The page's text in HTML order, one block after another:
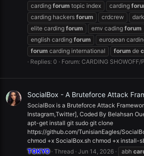
carding forum topic index carding
carding hackers forum crdcrew
elite carding forum emv cading forum
english carding forum european
forum carding international forum de
Replies: 0
Forum: CARDING SHOWOFF/
SocialBox - A Bruteforce Attack
SocialBox is a Bruteforce Attack
Instagram,Twitter], Coded By Belahsan
apt-get install git sudo git clone
https://github.com/TunisianEagles/
chmod +x SocialBox.sh chmod +x install-
TOKYO Thread Jun 14, 2026 abh